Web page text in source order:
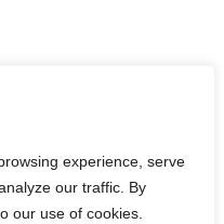
experience, serve
our traffic. By
our use of cookies.